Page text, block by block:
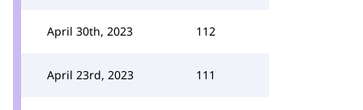
April 30th, 2023 112
April 23rd, 2023 111